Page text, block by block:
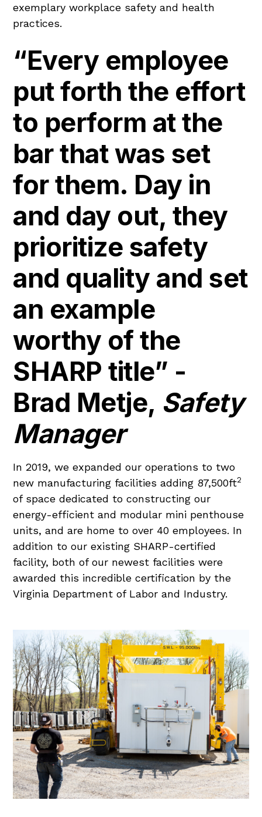
exemplary workplace safety and health
practices.
“Every employee
put forth the effort
to perform at the
bar that was set
for them. Day in
and day out, they
prioritize safety
and quality and set
an example
worthy of the
SHARP title” -
Brad Metje, Safety
Manager
In 2019, we expanded our operations to two
new manufacturing facilities adding 87,500ft2
of space dedicated to constructing our
energy-efficient and modular mini penthouse
units, and are home to over 40 employees. In
addition to our existing SHARP-certified
facility, both of our newest facilities were
awarded this incredible certification by the
Virginia Department of Labor and Industry.